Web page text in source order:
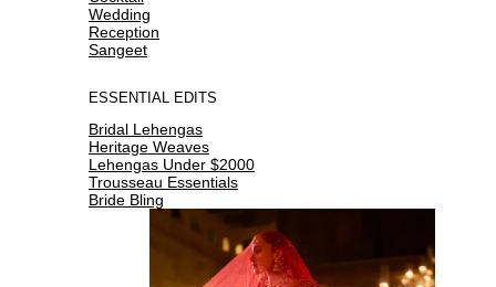
Wedding
Reception
Sangeet
ESSENTIAL EDITS
Bridal Lehengas
Heritage Weaves
Lehengas Under $2000
Trousseau Essentials
Bride Bling